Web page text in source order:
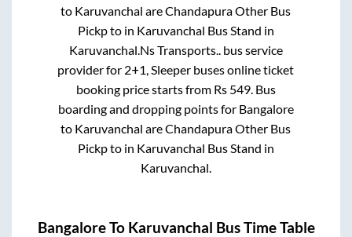
to Karuvanchal areChandapura Other Bus
Pickpto in Karuvanchal Bus Stand in
Karuvanchal.Ns Transports..bus service
provider for 2+1, Sleeper buses online ticket
booking price starts from Rs 549. Bus
boarding and dropping points for Bangalore
to Karuvanchal areChandapura Other Bus
Pickpto in Karuvanchal Bus Stand in
Karuvanchal.
BangaloreTo Karuvanchal Bus Time Table